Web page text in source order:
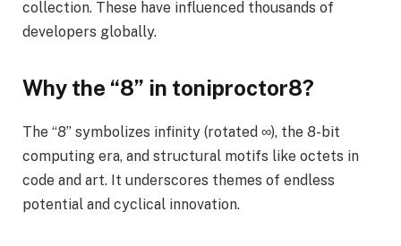
collection. These have influenced thousands of
developers globally.
Why the “8” in toniproctor8?
The “8” symbolizes infinity (rotated ∞), the 8-bit
computing era, and structural motifs like octets in
code and art. It underscores themes of endless
potential and cyclical innovation.